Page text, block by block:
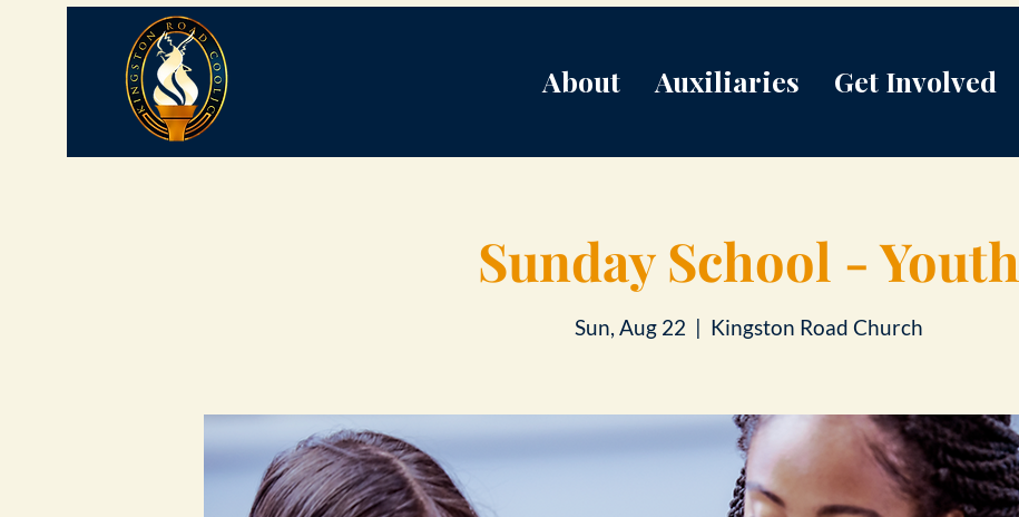
About Auxiliaries Get Involved
Sunday School - Youth
Sun, Aug 22
  |
Kingston Road Church